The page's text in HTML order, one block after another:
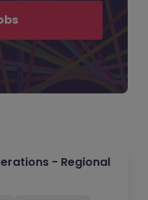
- Regional